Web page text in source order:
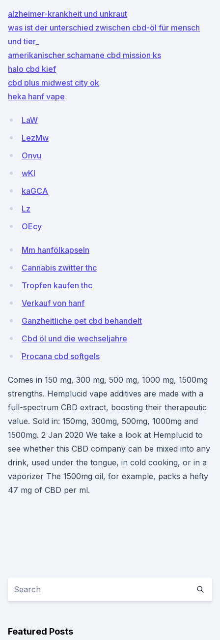
alzheimer-krankheit und unkraut
was ist der unterschied zwischen cbd-öl für mensch
und tier_
amerikanischer schamane cbd mission ks
halo cbd kief
cbd plus midwest city ok
heka hanf vape
LaW
LezMw
Onvu
wKI
kaGCA
Lz
OEcy
Mm hanfölkapseln
Cannabis zwitter thc
Tropfen kaufen thc
Verkauf von hanf
Ganzheitliche pet cbd behandelt
Cbd öl und die wechseljahre
Procana cbd softgels
Comes in 150 mg, 300 mg, 500 mg, 1000 mg, 1500mg
strengths. Hemplucid vape additives are made with a
full-spectrum CBD extract, boosting their therapeutic
value. Sold in: 150mg, 300mg, 500mg, 1000mg and
1500mg. 2 Jan 2020 We take a look at Hemplucid to
see whether this CBD company can be mixed into any
drink, used under the tongue, in cold cooking, or in a
vaporizer The 1500mg oil, for example, packs a hefty
47 mg of CBD per ml.
Featured Posts